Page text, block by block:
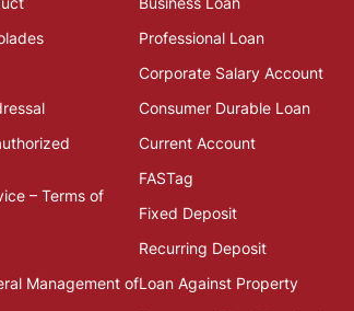
– Terms of
Management of
Professional Loan
Corporate Salary Account
Consumer Durable Loan
Current Account
FASTag
Fixed Deposit
Recurring Deposit
Loan Against Property